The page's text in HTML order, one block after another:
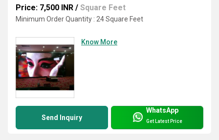
Price: 7,500 INR / Square Feet
Minimum Order Quantity : 24 Square Feet
Know More
Send Inquiry
WhatsApp
Get Latest Price